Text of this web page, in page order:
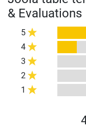
& Evaluations
5
4
3
2
1